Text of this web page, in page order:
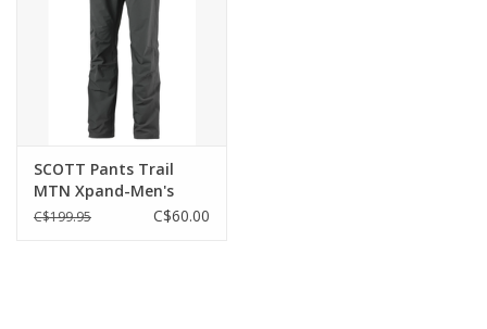
BIKE MAINTENANCE
Welcome to our blog
Brands
SCOTT Pants Trail
MTN Xpand-Men's
C$199.95 C$60.00